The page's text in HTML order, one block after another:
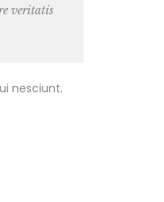
veritatis
nesciunt.